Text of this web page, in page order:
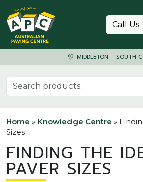
Skip to content
Call Us
MIDDLETON – SOUTH
Search for:
Home » Knowledge Centre »
Sizes
FINDING THE
PAVER SIZES